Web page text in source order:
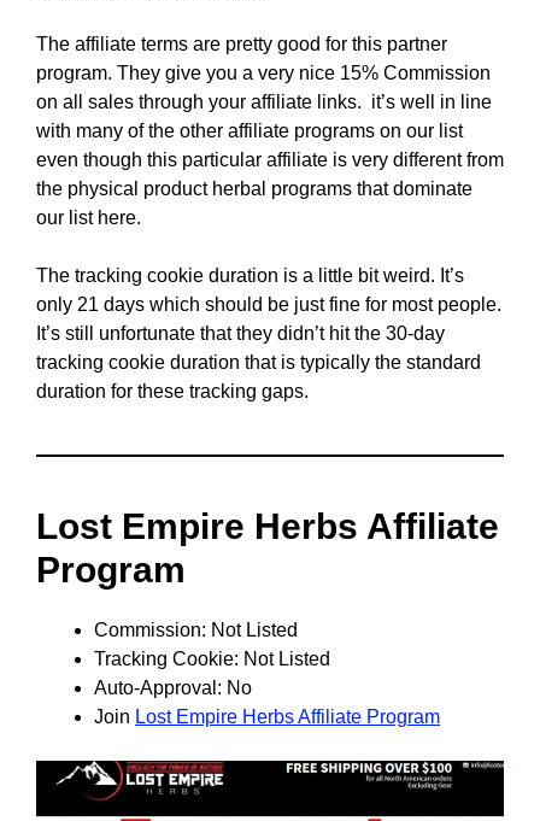
The affiliate terms are pretty good for this partner
program. They give you a very nice 15% Commission
on all sales through your affiliate links. it’s well in line
with many of the other affiliate programs on our list
even though this particular affiliate is very different from
the physical product herbal programs that dominate
our list here.
The tracking cookie duration is a little bit weird. It’s
only 21 days which should be just fine for most people.
It’s still unfortunate that they didn’t hit the 30-day
tracking cookie duration that is typically the standard
duration for these tracking gaps.
Lost Empire Herbs Affiliate
Program
Commission: Not Listed
Tracking Cookie: Not Listed
Auto-Approval: No
Join Lost Empire Herbs Affiliate Program